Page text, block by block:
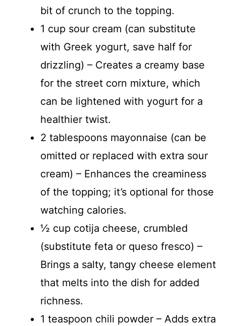
bit of crunch to the topping.
1 cup sour cream (can substitute
with Greek yogurt, save half for
drizzling) – Creates a creamy base
for the street corn mixture, which
can be lightened with yogurt for a
healthier twist.
2 tablespoons mayonnaise (can be
omitted or replaced with extra sour
cream) – Enhances the creaminess
of the topping; it’s optional for those
watching calories.
½ cup cotija cheese, crumbled
(substitute feta or queso fresco) –
Brings a salty, tangy cheese element
that melts into the dish for added
richness.
1 teaspoon chili powder – Adds extra